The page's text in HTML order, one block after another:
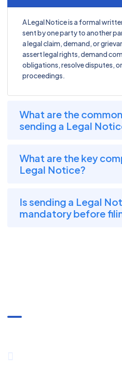
A Legal Notice is a formal
sent by one party to another
a legal claim, demand, or
assert legal rights, demand
obligations, resolve disputes,
proceedings.
What are the
sending a Legal
What are the key
Legal Notice?
Is sending a Legal
mandatory before